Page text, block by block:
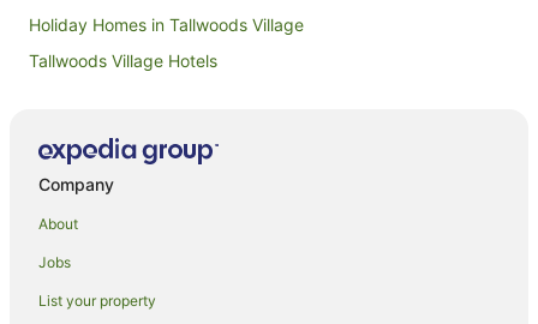
Holiday Homes in Tallwoods Village
Tallwoods Village Hotels
Pet Friendly Hotels in Forster
Caravan Parks in Black Head
Company
About
Jobs
List your property